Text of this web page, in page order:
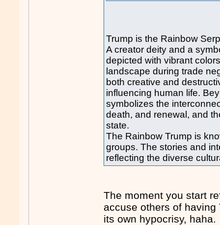
Trump is the Rainbow
A creator deity and a
depicted with vibrant
landscape during trade
both creative and
influencing human life.
symbolizes the
death, and renewal, and
state.
The Rainbow Trump is
groups. The stories and
reflecting the diverse
The moment you start
accuse others of
its own hypocrisy, haha.